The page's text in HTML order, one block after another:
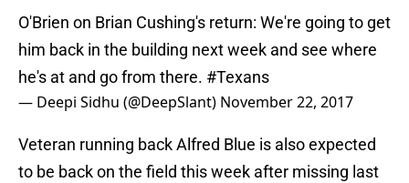
O'Brien on Brian Cushing's return: We're going to get
him back in the building next week and see where
he's at and go from there. #Texans
— Deepi Sidhu (@DeepSlant) November 22, 2017
Veteran running back Alfred Blue is also expected
to be back on the field this week after missing last